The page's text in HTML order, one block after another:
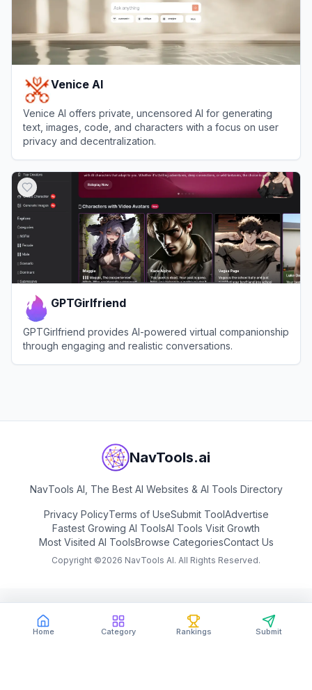
Home Category Rankings Submit
Venice AI
Venice AI offers private, uncensored AI for generating
text, images, code, and characters with a focus on user
privacy and decentralization.
GPTGirlfriend
GPTGirlfriend provides AI-powered virtual companionship
through engaging and realistic conversations.
NavTools.ai
NavTools AI, The Best AI Websites & AI Tools Directory
Privacy PolicyTerms of UseSubmit ToolAdvertise
Fastest Growing AI ToolsAI Tools Visit Growth
Most Visited AI ToolsBrowse CategoriesContact Us
Copyright ©2026 NavTools AI. All Rights Reserved.